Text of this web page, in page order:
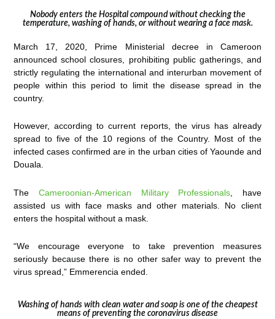
Nobody enters the Hospital compound without checking the
temperature, washing of hands, or without wearing a face mask.
March 17, 2020, Prime Ministerial decree in Cameroon
announced school closures, prohibiting public gatherings, and
strictly regulating the international and interurban movement of
people within this period to limit the disease spread in the
country.
However, according to current reports, the virus has already
spread to five of the 10 regions of the Country. Most of the
infected cases confirmed are in the urban cities of Yaounde and
Douala.
The Cameroonian-American Military Professionals , have
assisted us with face masks and other materials. No client
enters the hospital without a mask.
“We encourage everyone to take prevention measures
seriously because there is no other safer way to prevent the
virus spread,” Emmerencia ended.
Washing of hands with clean water and soap is one of the cheapest
means of preventing the coronavirus disease